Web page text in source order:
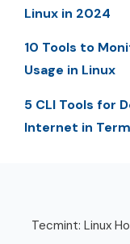
Linux in 2024
10 Tools to
Usage in Linux
5 CLI Tools for
Internet in
Tecmint: Linux